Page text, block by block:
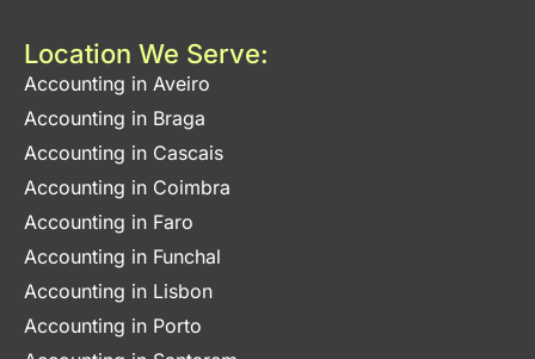
Location We Serve:
Accounting in Aveiro
Accounting in Braga
Accounting in Cascais
Accounting in Coimbra
Accounting in Faro
Accounting in Funchal
Accounting in Lisbon
Accounting in Porto